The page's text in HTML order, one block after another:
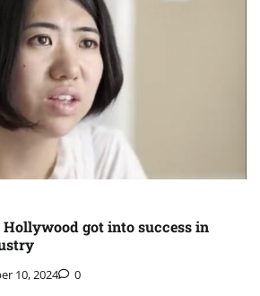
got into success in
10, 2024 0